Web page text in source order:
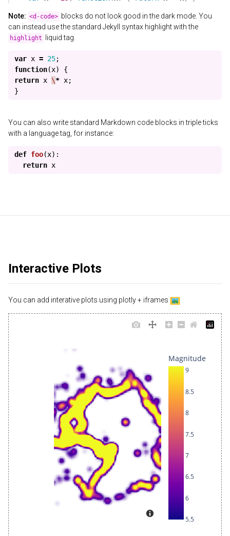
Note: <d-code> blocks do not look good in the dark mode. You
can instead use the standard Jekyll syntax highlight with the
highlight liquid tag.
var x = 25;
function(x)
{
return x \* x;
}
You can also write standard Markdown code blocks in triple ticks
with a language tag, for instance:
def foo(x):
return x
Interactive Plots
You can add interative plots using plotly + iframes